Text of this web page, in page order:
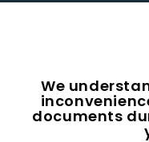
We
documents